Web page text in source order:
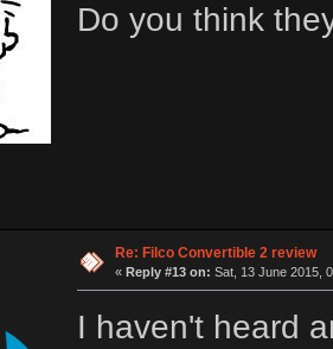
Do you think
Re: Filco Convertible 2 review
« Reply #13 on: Sat, 13 June 2015,
I haven't heard